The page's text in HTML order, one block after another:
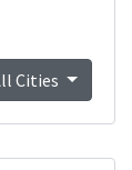
Cities